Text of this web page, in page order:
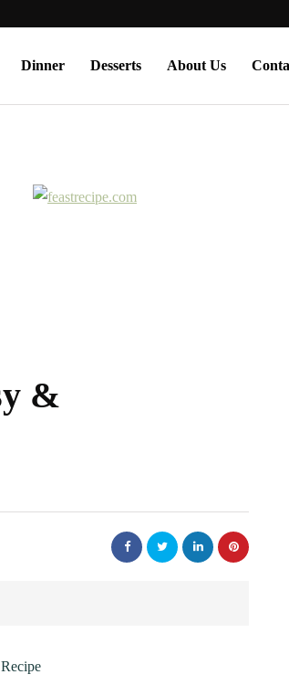
Dinner Desserts About Us
&